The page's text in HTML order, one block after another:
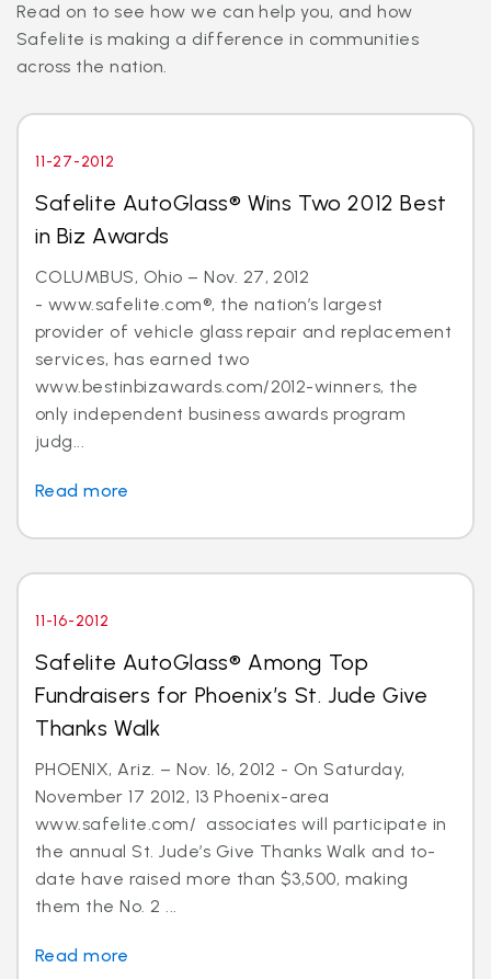
Read on to see how we can help you, and how
Safelite is making a difference in communities
across the nation.
11-27-2012
Safelite AutoGlass® Wins Two 2012 Best
in Biz Awards
COLUMBUS, Ohio – Nov. 27, 2012
- www.safelite.com®, the nation’s largest
provider of vehicle glass repair and replacement
services, has earned two
www.bestinbizawards.com/2012-winners, the
only independent business awards program
judg...
Read more
11-16-2012
Safelite AutoGlass® Among Top
Fundraisers for Phoenix’s St. Jude Give
Thanks Walk
PHOENIX, Ariz. – Nov. 16, 2012 - On Saturday,
November 17 2012, 13 Phoenix-area
www.safelite.com/ associates will participate in
the annual St. Jude’s Give Thanks Walk and to-
date have raised more than $3,500, making
them the No. 2 ...
Read more